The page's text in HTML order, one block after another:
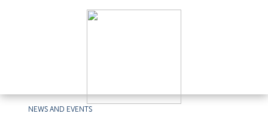
NEWS AND EVENTS